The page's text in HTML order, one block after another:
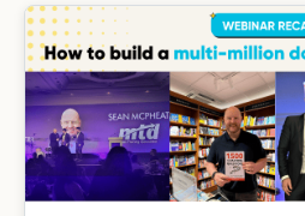
that turn one-off private
term client relationships.